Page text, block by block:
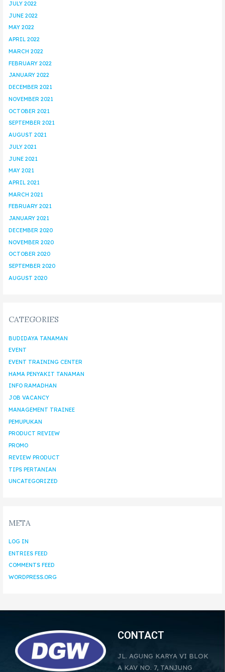
JULY 2022
JUNE 2022
MAY 2022
APRIL 2022
MARCH 2022
FEBRUARY 2022
JANUARY 2022
DECEMBER 2021
NOVEMBER 2021
OCTOBER 2021
SEPTEMBER 2021
AUGUST 2021
JULY 2021
JUNE 2021
MAY 2021
APRIL 2021
MARCH 2021
FEBRUARY 2021
JANUARY 2021
DECEMBER 2020
NOVEMBER 2020
OCTOBER 2020
SEPTEMBER 2020
AUGUST 2020
CATEGORIES
BUDIDAYA TANAMAN
EVENT
EVENT TRAINING CENTER
HAMA PENYAKIT TANAMAN
INFO RAMADHAN
JOB VACANCY
MANAGEMENT TRAINEE
PEMUPUKAN
PRODUCT REVIEW
PROMO
REVIEW PRODUCT
TIPS PERTANIAN
UNCATEGORIZED
META
LOG IN
ENTRIES FEED
COMMENTS FEED
WORDPRESS.ORG
CONTACT
JL. AGUNG KARYA VI BLOK
A KAV NO. 7, TANJUNG